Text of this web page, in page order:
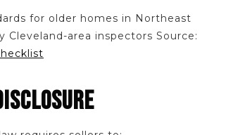
for older homes in Northeast
area inspectors Source: